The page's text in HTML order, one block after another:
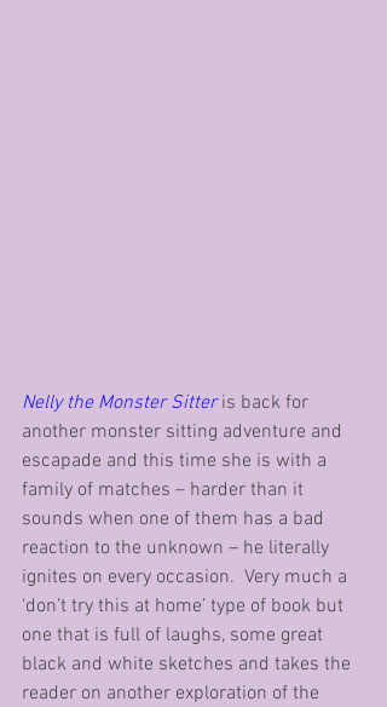
Nelly the Monster Sitter is back for
another monster sitting adventure and
escapade and this time she is with a
family of matches – harder than it
sounds when one of them has a bad
reaction to the unknown – he literally
ignites on every occasion.  Very much a
‘don’t try this at home’ type of book but
one that is full of laughs, some great
black and white sketches and takes the
reader on another exploration of the